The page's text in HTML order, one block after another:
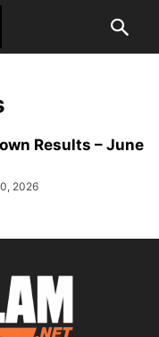
Results – June
2026